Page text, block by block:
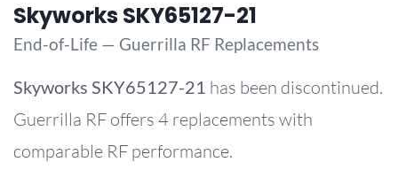
Skyworks SKY65127-21
End-of-Life — Guerrilla RF Replacements
Skyworks SKY65127-21 has been discontinued.
Guerrilla RF offers 4 replacements with
comparable RF performance.